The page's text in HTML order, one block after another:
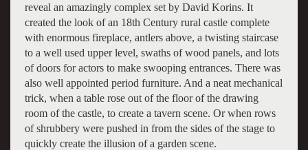
reveal an amazingly complex set by David Korins. It
created the look of an 18th Century rural castle complete
with enormous fireplace, antlers above, a twisting staircase
to a well used upper level, swaths of wood panels, and lots
of doors for actors to make swooping entrances. There was
also well appointed period furniture. And a neat mechanical
trick, when a table rose out of the floor of the drawing
room of the castle, to create a tavern scene. Or when rows
of shrubbery were pushed in from the sides of the stage to
quickly create the illusion of a garden scene.